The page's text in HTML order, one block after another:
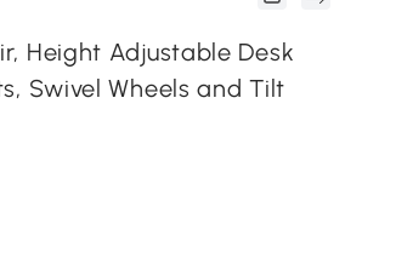
Height Adjustable Desk
Swivel Wheels and Tilt